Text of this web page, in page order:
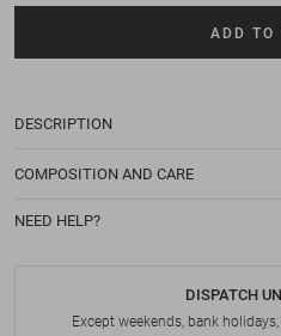
ADD TO
DESCRIPTION
COMPOSITION AND CARE
NEED HELP?
DISPATCH
Except weekends, bank